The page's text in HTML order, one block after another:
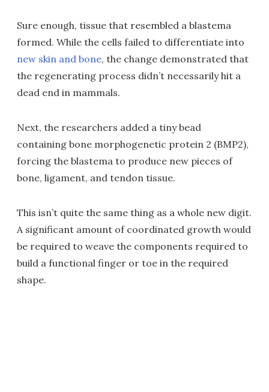
Sure enough, tissue that resembled a blastema
formed. While the cells failed to differentiate into
new skin and bone, the change demonstrated that
the regenerating process didn’t necessarily hit a
dead end in mammals.
Next, the researchers added a tiny bead
containing bone morphogenetic protein 2 (BMP2),
forcing the blastema to produce new pieces of
bone, ligament, and tendon tissue.
This isn’t quite the same thing as a whole new digit.
A significant amount of coordinated growth would
be required to weave the components required to
build a functional finger or toe in the required
shape.